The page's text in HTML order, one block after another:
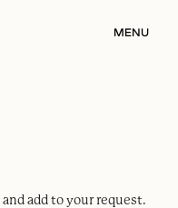
MENU
and add to your request.